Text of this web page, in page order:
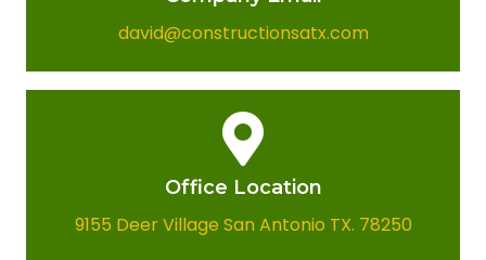
david@constructionsatx.com
Office Location​
9155 Deer Village San Antonio TX. 78250